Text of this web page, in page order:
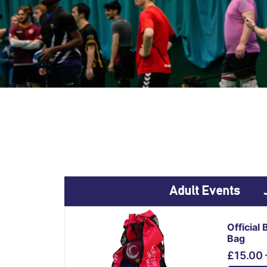
Adult Events
Official
Bag
£15.00
product
has
multiple